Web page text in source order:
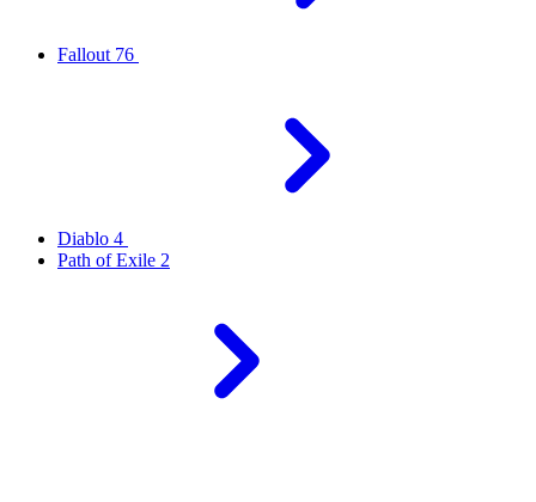
Fallout 76
Diablo 4
Path of Exile 2